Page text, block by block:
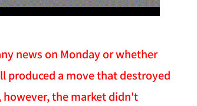
news on Monday or whether
produced a move that destroyed
the market didn't